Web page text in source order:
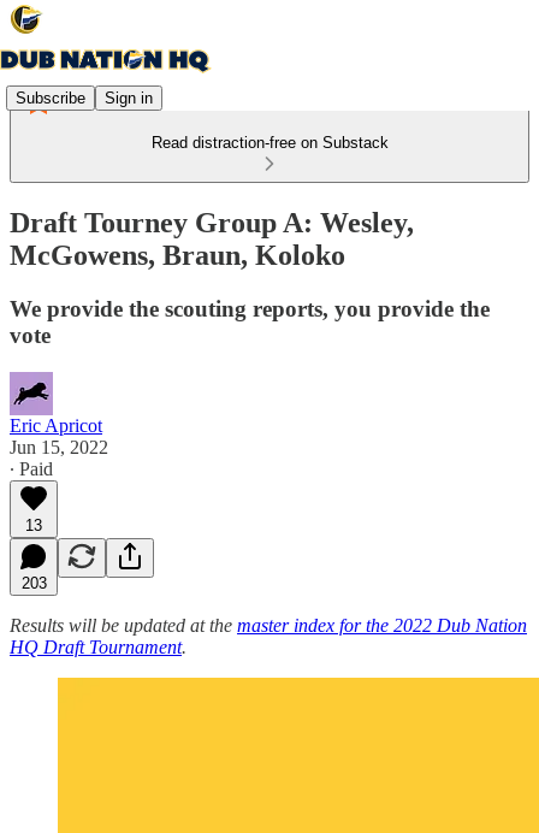
Subscribe Sign in
Read distraction-free on Substack
Draft Tourney Group A: Wesley,
McGowens, Braun, Koloko
We provide the scouting reports, you provide the
vote
Eric Apricot
Jun 15, 2022
∙ Paid
13
203
Results will be updated at the master index for the 2022 Dub Nation
HQ Draft Tournament.